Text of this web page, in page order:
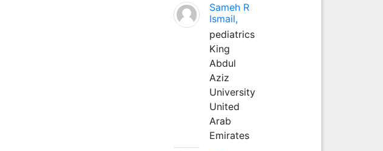
Sameh R
Ismail,
pediatrics
King
Abdul
Aziz
University
United
Arab
Emirates